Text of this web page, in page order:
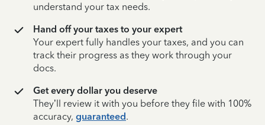
understand your tax needs.
Hand off your taxes to your expert
Your expert fully handles your taxes, and you can
track their progress as they work through your
docs.
Get every dollar you deserve
They’ll review it with you before they file with 100%
accuracy, guaranteed.